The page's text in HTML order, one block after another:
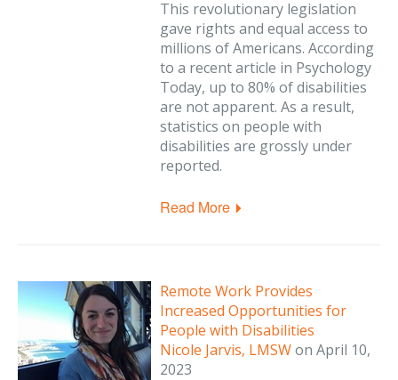
This revolutionary legislation
gave rights and equal access to
millions of Americans. According
to a recent article in Psychology
Today, up to 80% of disabilities
are not apparent. As a result,
statistics on people with
disabilities are grossly under
reported.
Read More
Remote Work Provides
Increased Opportunities for
People with Disabilities
Nicole Jarvis, LMSWon April 10,
2023